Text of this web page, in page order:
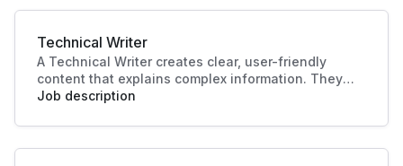
driving business success.
Technical Writer
A Technical Writer creates clear, user-friendly
content that explains complex information. They
develop manuals, guides, and documentation for
experience, supports training, and ensures
knowledge is accessible and accurate.
Job description